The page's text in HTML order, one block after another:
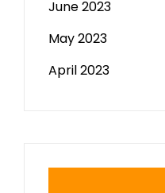
June 2023
May 2023
April 2023